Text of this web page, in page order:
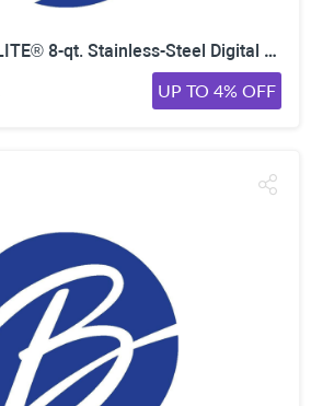
$49.99 KITCHEN ELITE® 8-qt. Stainless-Steel Digital Programmable Air Fryer
UP TO 4% OFF